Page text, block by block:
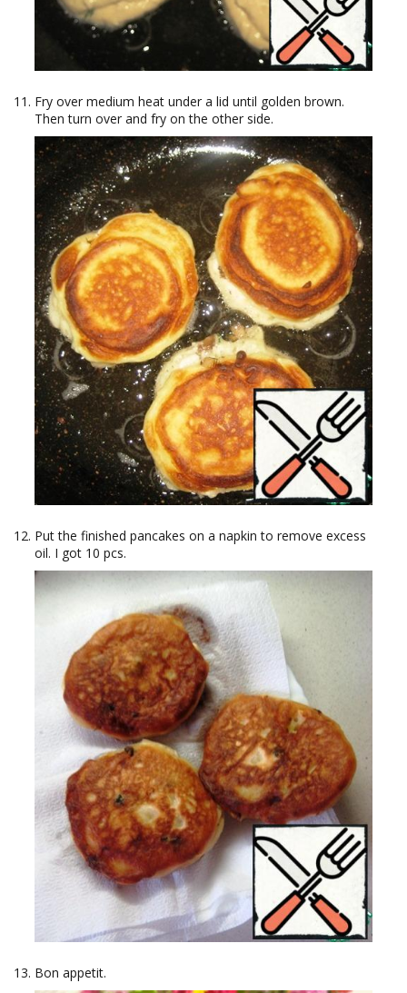
Fry over medium heat under a lid until golden brown.
Then turn over and fry on the other side.
Put the finished pancakes on a napkin to remove excess
oil. I got 10 pcs.
Bon appetit.